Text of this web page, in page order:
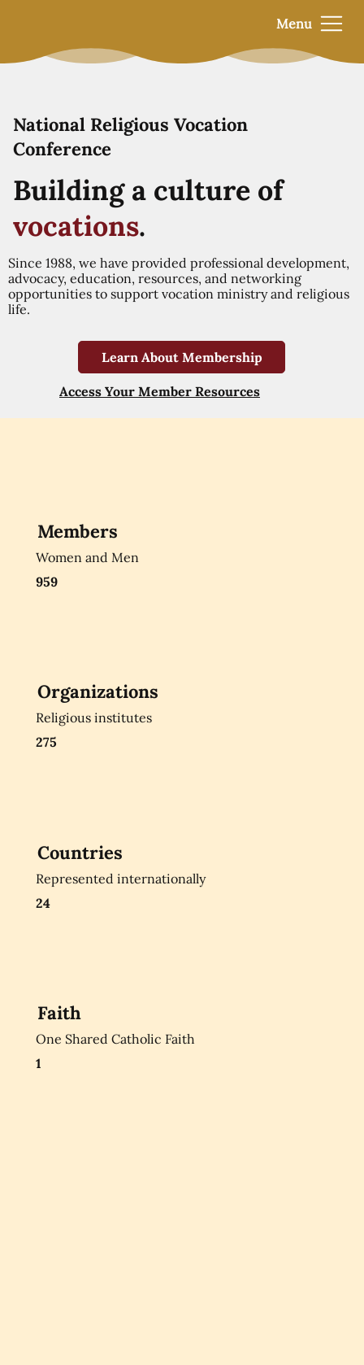
Menu
National Religious Vocation
Conference
Building a culture of
vocations.
Since 1988, we have provided professional development,
advocacy, education, resources, and networking
opportunities to support vocation ministry and religious
life.
Learn About Membership
Access Your Member Resources
Members
Women and Men
959
Organizations
Religious institutes
275
Countries
Represented internationally
24
Faith
One Shared Catholic Faith
1